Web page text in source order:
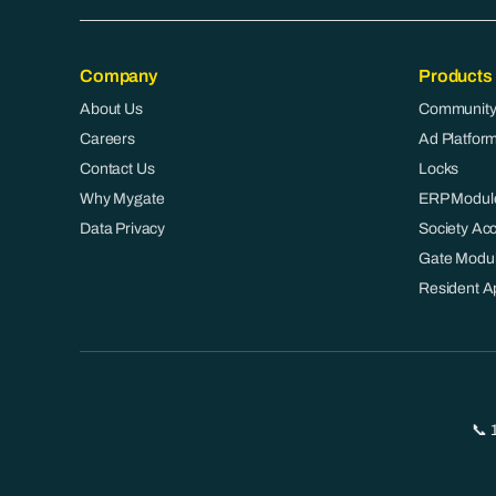
Company
About Us
Careers
Contact Us
Why Mygate
Data Privacy
Products
Ad
Locks
ERP
Society
Gate
Resident
📞